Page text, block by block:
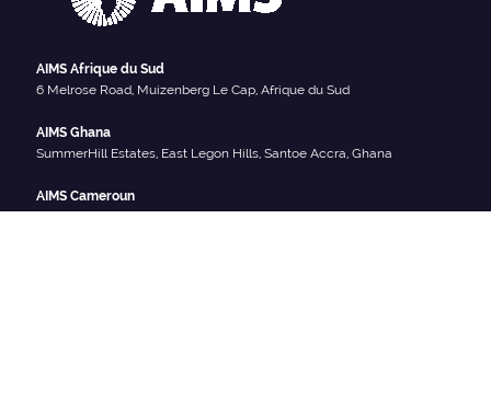
AIMS Afrique du Sud
6 Melrose Road, Muizenberg Le Cap, Afrique du Sud
AIMS Ghana
SummerHill Estates, East Legon Hills, Santoe Accra, Ghana
AIMS Cameroun